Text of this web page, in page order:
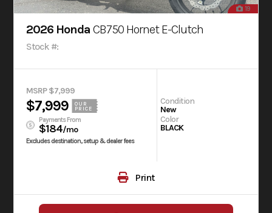
19
2026 Honda CB750 Hornet E-Clutch
Stock #:
MSRP $7,999
$7,999
OUR
PRICE
Payments From
$184/mo
Excludes destination, setup & dealer fees
Condition
New
Color
BLACK
Print